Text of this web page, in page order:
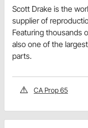
Scott Drake is the
supplier of
Featuring thousands
also one of the
parts.
CA Prop 65